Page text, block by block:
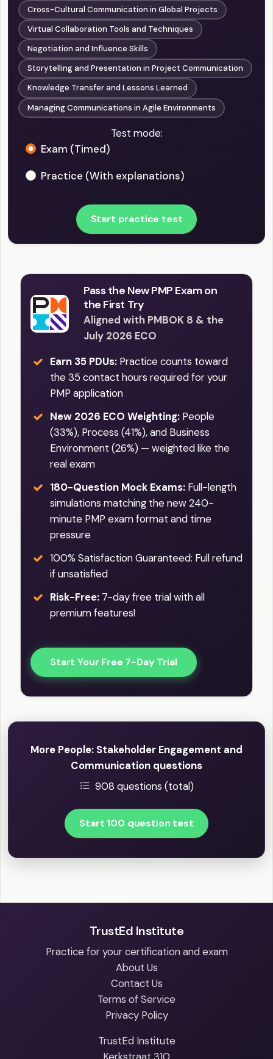
Cross-Cultural Communication in Global Projects
Virtual Collaboration Tools and Techniques
Negotiation and Influence Skills
Storytelling and Presentation in Project Communication
Knowledge Transfer and Lessons Learned
Managing Communications in Agile Environments
Test mode:
Exam (Timed)
Practice (With explanations)
Start practice test
Pass the New PMP Exam on
the First Try
Aligned with PMBOK 8 & the
July 2026 ECO
Earn 35 PDUs: Practice counts toward
the 35 contact hours required for your
PMP application
New 2026 ECO Weighting: People
(33%), Process (41%), and Business
Environment (26%) — weighted like the
real exam
180-Question Mock Exams: Full-length
simulations matching the new 240-
minute PMP exam format and time
pressure
100% Satisfaction Guaranteed: Full refund
if unsatisfied
Risk-Free: 7-day free trial with all
premium features!
Start Your Free 7-Day Trial
More People: Stakeholder Engagement and
Communication questions
908 questions (total)
Start 100 question test
TrustEd Institute
Practice for your certification and exam
About Us
Contact Us
Terms of Service
Privacy Policy
TrustEd Institute